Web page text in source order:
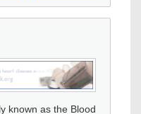
known as the Blood